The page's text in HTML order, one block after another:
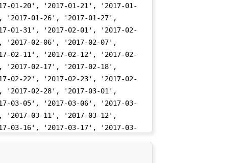
01-20', '2017-01-21', '2017-01-
'2017-01-26', '2017-01-27',
01-31', '2017-02-01', '2017-02-
'2017-02-06', '2017-02-07',
02-11', '2017-02-12', '2017-02-
'2017-02-17', '2017-02-18',
02-22', '2017-02-23', '2017-02-
'2017-02-28', '2017-03-01',
03-05', '2017-03-06', '2017-03-
'2017-03-11', '2017-03-12',
03-16', '2017-03-17', '2017-03-
03-27', '2017-03-28', '2017-03-